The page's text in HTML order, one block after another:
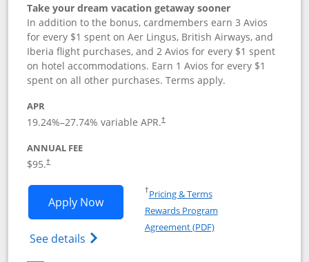
Take your dream vacation getaway sooner
In addition to the bonus, cardmembers earn 3 Avios
for every $1 spent on Aer Lingus, British Airways, and
Iberia flight purchases, and 2 Avios for every $1 spent
on hotel accommodations. Earn 1 Avios for every $1
spent on all other purchases. Terms apply.
APR
19.24%–27.74% variable APR.†
ANNUAL FEE
$95.†
Apply NowOpens Aer Lingus Visa Signature
See details Opens Aer Lingus Visa
†Pricing & TermsOpens in a new window
Rewards Program
Agreement (PDF)Opens in a new